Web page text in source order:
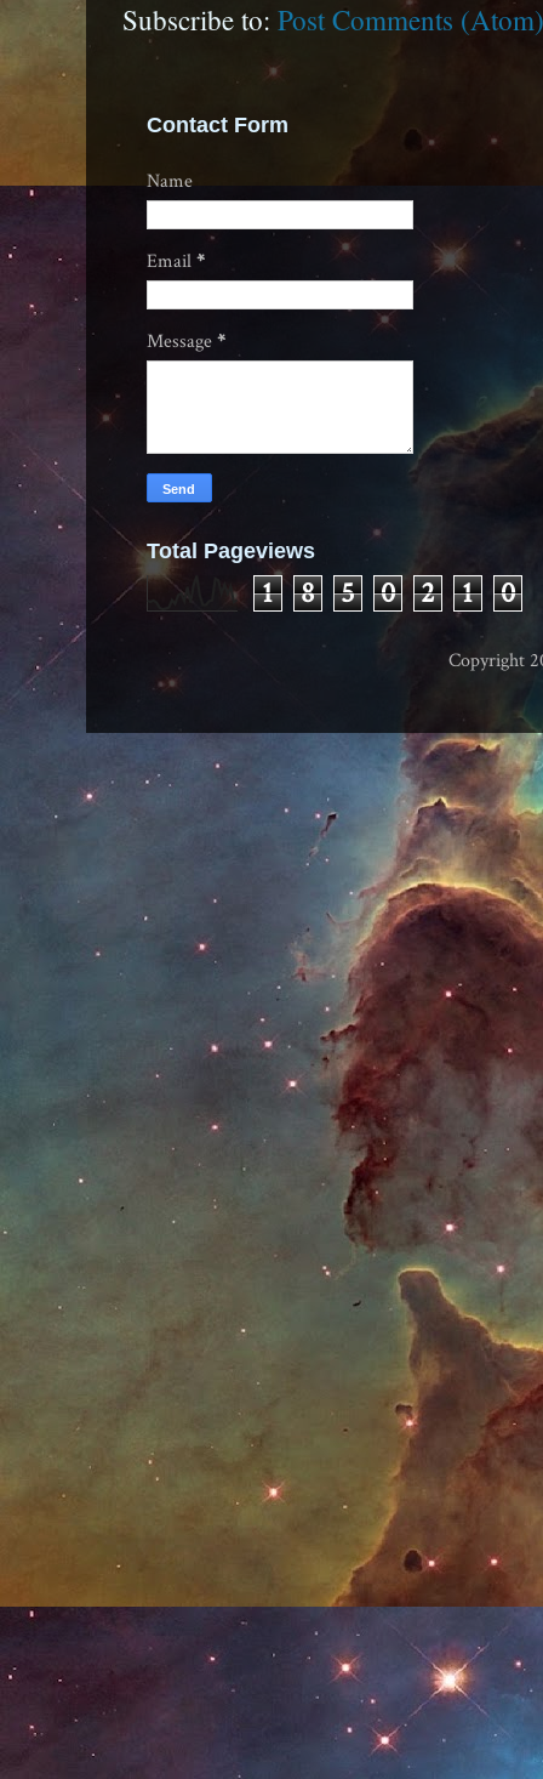
Subscribe to: Post Comments (Atom)
Contact Form
Name
Email*
Message*
Total Pageviews
1 8 5 0 2 1 0
Copyright